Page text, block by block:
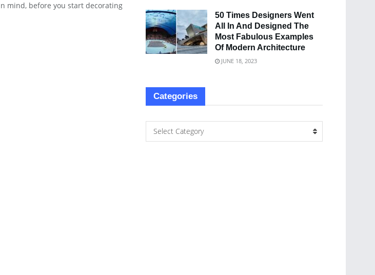
mind, before you start decorating
50 Times Designers Went
All In And Designed The
Most Fabulous Examples
Of Modern Architecture
JUNE 18, 2023
Categories
Select Category